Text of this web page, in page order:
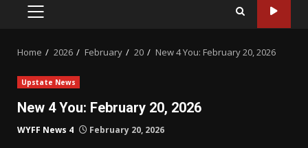
PRIMARY
Home 2026 February 20 New 4 You: February 20, 2026
Upstate News
New 4 You: February 20, 2026
WYFF News 4 February 20, 2026